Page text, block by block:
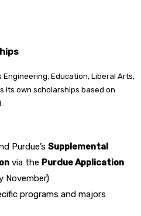
Education, Liberal Arts,
its own scholarships based on
Purdue’s Supplemental
via the Purdue Application
November)
programs and majors